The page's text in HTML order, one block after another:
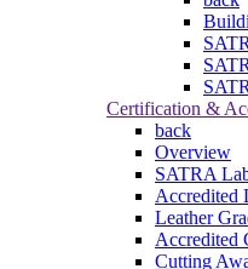
Certification &
back
Overview
SATRA
Accredited
Leather
Accredited
Cutting